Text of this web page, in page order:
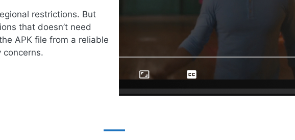
restrictions. But
that doesn’t need
APK file from a reliable
concerns.